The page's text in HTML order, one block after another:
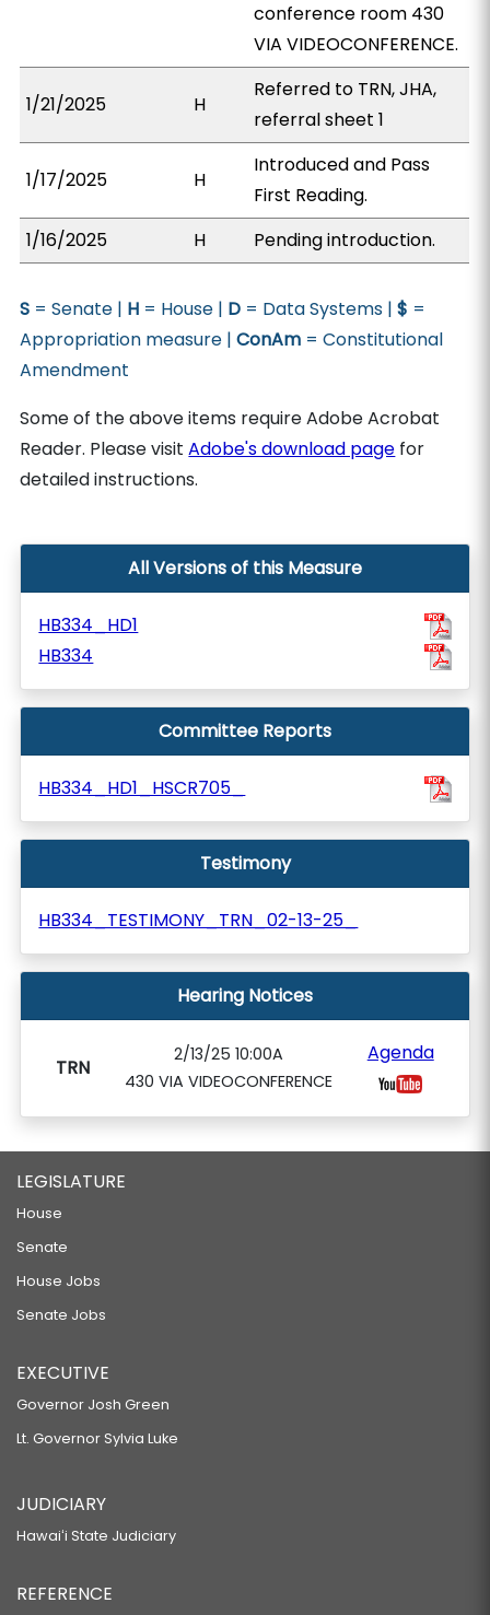
conference room 430
VIA VIDEOCONFERENCE.
1/21/2025 H
Referred to TRN, JHA,
referral sheet 1
1/17/2025 H
Introduced and Pass
First Reading.
1/16/2025
H Pending introduction.
S = Senate | H = House | D = Data Systems |$ =
Appropriation measure |ConAm = Constitutional
Amendment
Some of the above items require Adobe Acrobat
Reader. Please visitAdobe's download page for
detailed instructions.
All Versions of this Measure
HB334_HD1
HB334
Committee Reports
HB334_HD1_HSCR705_
Testimony
HB334_TESTIMONY_TRN_02-13-25_
Hearing Notices
TRN
2/13/25 10:00A
430 VIA VIDEOCONFERENCE
Agenda
LEGISLATURE
House
Senate
House Jobs
Senate Jobs
EXECUTIVE
Governor Josh Green
Lt. Governor Sylvia Luke
JUDICIARY
Hawaiʻi State Judiciary
REFERENCE